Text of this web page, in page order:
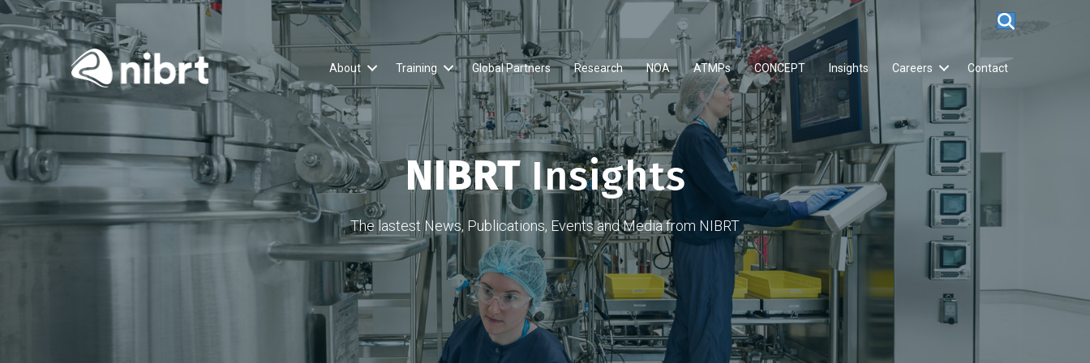
About Training Global Partners Research NOA ATMPs CONCEPT Insights Careers Contact
NIBRTInsights
The lastest News, Publications, Events and Media from NIBRT